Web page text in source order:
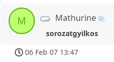
M Mathurine
sorozatgyilkos
06 Feb 07 13:47